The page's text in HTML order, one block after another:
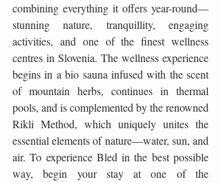
combining everything it offers year-round—
stunning nature, tranquillity, engaging
activities, and one of the finest wellness
centres in Slovenia. The wellness experience
begins in a bio sauna infused with the scent
of mountain herbs, continues in thermal
pools, and is complemented by the renowned
Rikli Method, which uniquely unites the
essential elements of nature—water, sun, and
air. To experience Bled in the best possible
way, begin your stay at one of the